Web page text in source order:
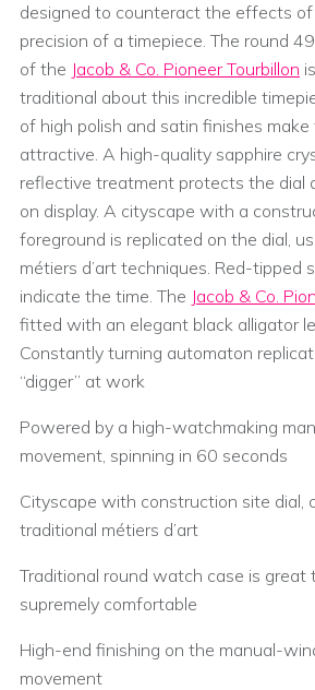
designed to counteract the effects
precision of a timepiece. The round
of the Jacob & Co. Pioneer Tourbillon
traditional about this incredible
of high polish and satin finishes
attractive. A high-quality sapphire
reflective treatment protects the dial
on display. A cityscape with a
foreground is replicated on the dial,
métiers d’art techniques. Red-tipped
indicate the time. The Jacob & Co.
fitted with an elegant black alligator
Constantly turning automaton
“digger” at work
Powered by a high-watchmaking
movement, spinning in 60 seconds
Cityscape with construction site dial,
traditional métiers d’art
Traditional round watch case is great
supremely comfortable
High-end finishing on the manual-
movement